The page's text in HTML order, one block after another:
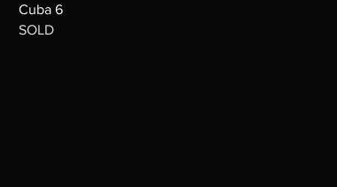
Cuba 6
SOLD